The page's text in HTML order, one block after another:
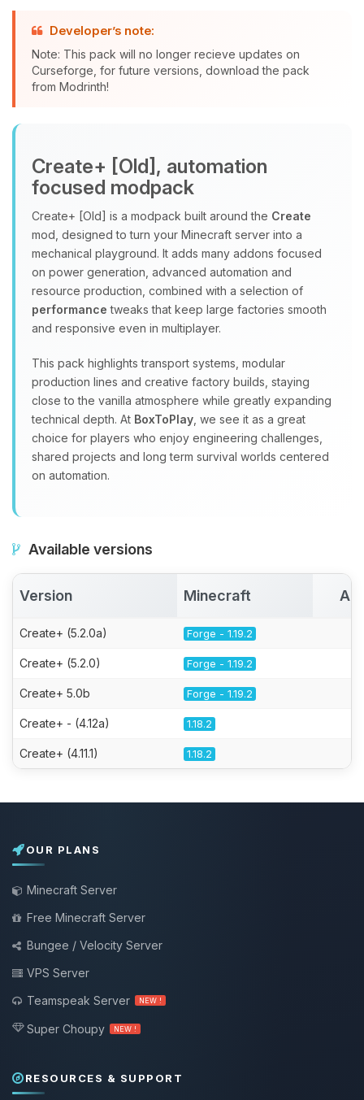
Developer’s note:
Note: This pack will no longer recieve updates on
Curseforge, for future versions, download the pack
from Modrinth!
Create+ [Old], automation
focused modpack
Create+ [Old] is a modpack built around the Create
mod, designed to turn your Minecraft server into a
mechanical playground. It adds many addons focused
on power generation, advanced automation and
resource production, combined with a selection of
performance tweaks that keep large factories smooth
and responsive even in multiplayer.
This pack highlights transport systems, modular
production lines and creative factory builds, staying
close to the vanilla atmosphere while greatly expanding
technical depth. At BoxToPlay , we see it as a great
choice for players who enjoy engineering challenges,
shared projects and long term survival worlds centered
on automation.
Available versions
Version Minecraft
Create+ (5.2.0a) Forge - 1.19.2
Create+ (5.2.0) Forge - 1.19.2
Create+ 5.0b Forge - 1.19.2
Create+ - (4.12a) 1.18.2
Create+ (4.11.1) 1.18.2
OUR PLANS
Minecraft Server
Free Minecraft Server
Bungee / Velocity Server
VPS Server
Teamspeak Server
NEW !
Super Choupy NEW !
RESOURCES & SUPPORT
08/08/2026, 11:55 AM